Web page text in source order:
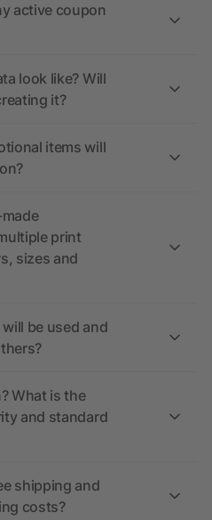
active coupon
look like? Will
it?
items will
print
sizes and
be used and
What is the
and standard
shipping and
costs?